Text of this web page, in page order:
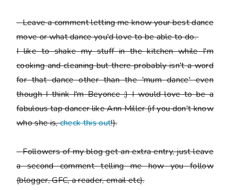
-Leave a comment letting me know your best dance
move or what dance you'd love to be able to do.
I like to shake my stuff in the kitchen while I'm
cooking and cleaning but there probably isn't a word
for that dance other than the 'mum dance' even
though I think I'm Beyonce ;) I would love to be a
fabulous tap dancer like Ann Miller (if you don't know
who she is,check this out!).
-Followers of my blog get an extra entry, just leave
a second comment telling me how you follow
(blogger, GFC, a reader, email etc).